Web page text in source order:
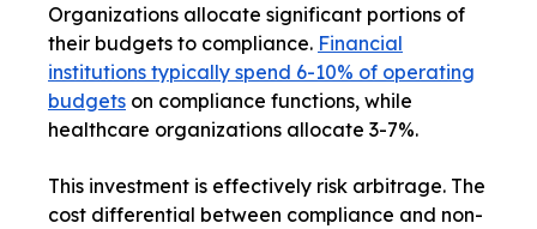
Organizations allocate significant portions of
their budgets to compliance. Financial
institutions typically spend 6-10% of operating
budgets on compliance functions, while
healthcare organizations allocate 3-7%.
This investment is effectively risk arbitrage. The
cost differential between compliance and non-